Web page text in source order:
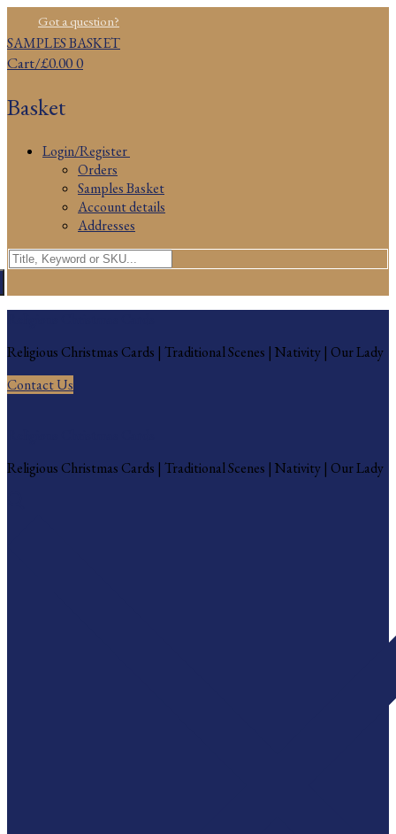
to
content
MenuGot a question?
SAMPLES BASKET
Cart/£0.000
Basket
Login/Register
Orders
Samples Basket
Account details
Addresses
Search
for:
Religious Christmas Cards | Traditional Scenes | Nativity | Our Lady
Contact Us
Religious Christmas Cards | Traditional Scenes | Nativity | Our Lady